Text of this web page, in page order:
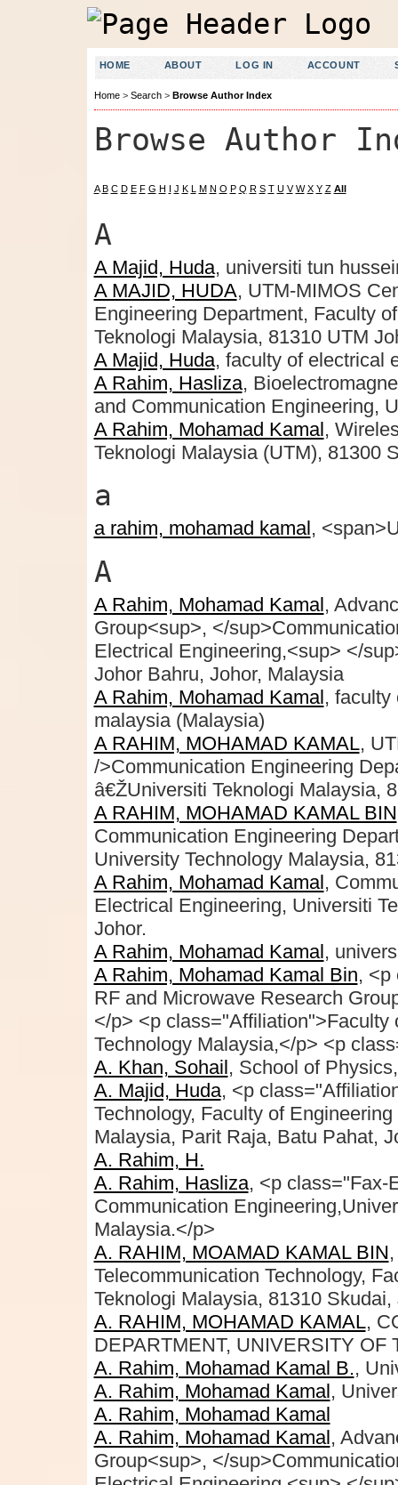
HOME ABOUT LOG IN ACCOUNT
Home> Search> Browse Author Index
Browse Author
A B C D E F G H I J K L M N O P Q R S T U V W X Y Z All
A
A Majid, Huda, universiti tun
A MAJID, HUDA, UTM-MIMOS
Engineering Department, Faculty
Teknologi Malaysia, 81310 UTM
A Majid, Huda, faculty of electrical
A Rahim, Hasliza,
and Communication Engineering,
A Rahim, Mohamad Kamal ,
Teknologi Malaysia (UTM), 81300
a
a rahim, mohamad kamal ,
A
A Rahim, Mohamad Kamal,
Group<sup>, </
Electrical Engineering,<sup> </
Johor Bahru, Johor, Malaysia
A Rahim, Mohamad Kamal, faculty
malaysia (Malaysia)
A RAHIM, MOHAMAD KAMAL,
/>Communication Engineering
â€ŽUniversiti Teknologi Malaysia,
A RAHIM, MOHAMAD KAMAL BIN
Communication Engineering
University Technology Malaysia,
A Rahim, Mohamad Kamal,
Electrical Engineering, Universiti
Johor.
A Rahim, Mohamad Kamal,
A Rahim, Mohamad Kamal Bin, <p
RF and Microwave Research
</p> <p
Technology Malaysia,</p> <p
A. Khan, Sohail, School of
A. Majid, Huda, <p
Technology, Faculty of
Malaysia, Parit Raja, Batu Pahat,
A. Rahim, H.
A. Rahim, Hasliza, <p class="Fax-
Communication
Malaysia.</p>
A. RAHIM, MOAMAD KAMAL BIN
Telecommunication Technology,
Teknologi Malaysia, 81310
A. RAHIM, MOHAMAD KAMAL,
DEPARTMENT, UNIVERSITY OF
A. Rahim, Mohamad Kamal B.,
A. Rahim, Mohamad Kamal,
A. Rahim, Mohamad Kamal
A. Rahim, Mohamad Kamal,
Group<sup>, </